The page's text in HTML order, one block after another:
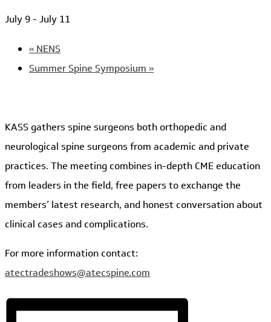
July 9- July 11
« NENS
Summer Spine Symposium »
KASS gathers spine surgeons both orthopedic and
neurological spine surgeons from academic and private
practices. The meeting combines in-depth CME education
from leaders in the field, free papers to exchange the
members’ latest research, and honest conversation about
clinical cases and complications.
For more information contact:
atectradeshows@atecspine.com